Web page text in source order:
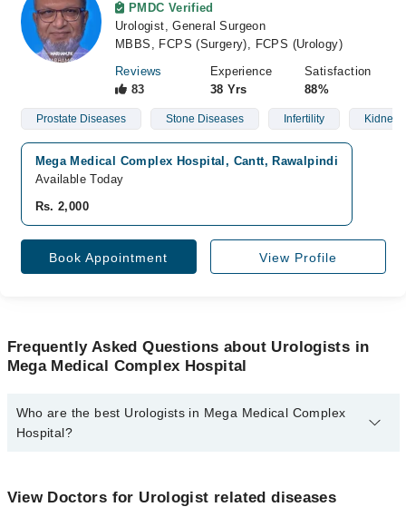
PMDC Verified
Urologist, General Surgeon
MBBS, FCPS (Surgery), FCPS (Urology)
Reviews
83
Experience
38 Yrs
Satisfaction
88%
Prostate Diseases Stone Diseases Infertility Kidney
Mega Medical Complex Hospital, Cantt, Rawalpindi
Available Today
Rs. 2,000
Book Appointment View Profile
Frequently Asked Questions about Urologists in
Mega Medical Complex Hospital
Who are the best Urologists in Mega Medical Complex
Hospital?
Dr. Rana Rohail Ahmad
View Doctors for Urologist related diseases